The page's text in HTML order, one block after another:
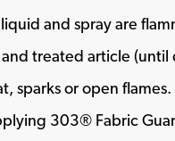
and spray are
treated article (until
sparks or open
303® Fabric